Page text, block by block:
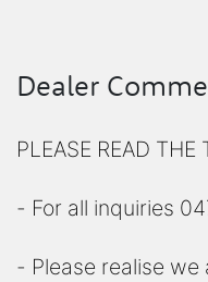
Dealer
PLEASE READ THE
- For all inquiries
- Please realise